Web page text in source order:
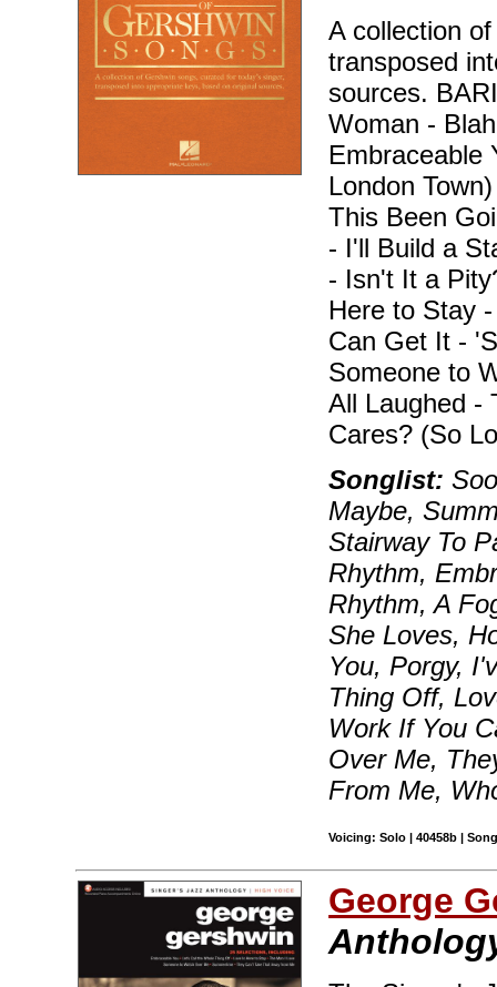
A collection
transposed
sources.
Woman -
Embraceable
London
This Been
- I'll Build a
- Isn't It a
Here to Stay
Can Get It -
Someone to
All Laughed -
Cares? (So
Songlist:
Maybe,
Stairway To
Rhythm,
Rhythm, A
She Loves,
You, Porgy,
Thing Off,
Work If You
Over Me,
From Me,
Voicing: Solo | 40458b |
George